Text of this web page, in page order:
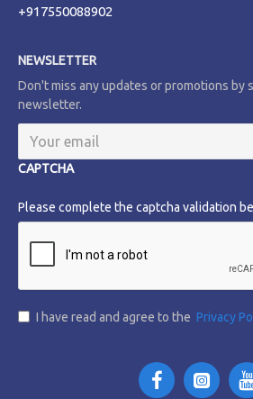
+917550088902
NEWSLETTER
Don't miss any updates or promotions by
newsletter.
CAPTCHA
Please complete the captcha validation
I have read and agree to the Privacy